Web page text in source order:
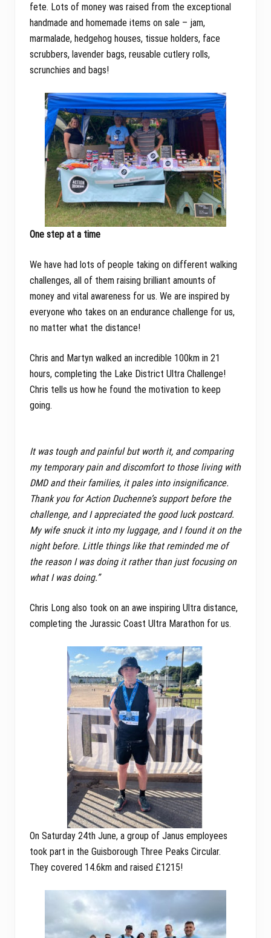
fete. Lots of money was raised from the exceptional
handmade and homemade items on sale – jam,
marmalade, hedgehog houses, tissue holders, face
scrubbers, lavender bags, reusable cutlery rolls,
scrunchies and bags!
One step at a time
We have had lots of people taking on different walking
challenges, all of them raising brilliant amounts of
money and vital awareness for us. We are inspired by
everyone who takes on an endurance challenge for us,
no matter what the distance!
Chris and Martyn walked an incredible 100km in 21
hours, completing the Lake District Ultra Challenge!
Chris tells us how he found the motivation to keep
going.
It was tough and painful but worth it, and comparing
my temporary pain and discomfort to those living with
DMD and their families, it pales into insignificance.
Thank you for Action Duchenne’s support before the
challenge, and I appreciated the good luck postcard.
My wife snuck it into my luggage, and I found it on the
night before. Little things like that reminded me of
the reason I was doing it rather than just focusing on
what I was doing.”
Chris Long also took on an awe inspiring Ultra distance,
completing the Jurassic Coast Ultra Marathon for us.
On Saturday 24th June, a group of Janus employees
took part in the Guisborough Three Peaks Circular.
They covered 14.6km and raised £1215!